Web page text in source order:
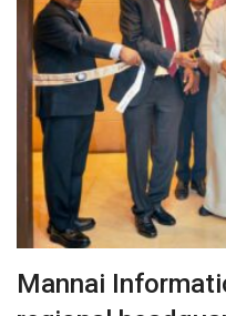
Mannai